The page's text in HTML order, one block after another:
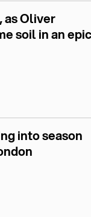
as Oliver
soil in an epic
into season